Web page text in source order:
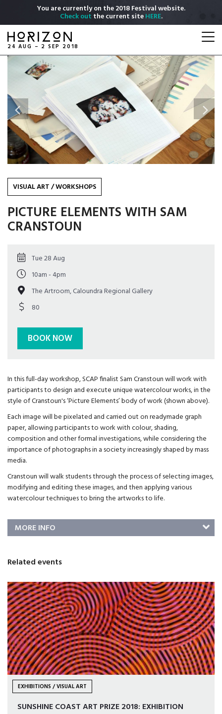
main
content
You are currently on the 2018 Festival website.
Check out the current siteHERE.
24 AUG – 2 SEP 2018
Previous Next
VISUAL ART/WORKSHOPS
PICTURE ELEMENTS WITH SAM
CRANSTOUN
Tue 28 Aug
10am - 4pm
The Artroom, Caloundra Regional Gallery
80
BOOK NOW
In this full-day workshop, SCAP finalist Sam Cranstoun will work with
participants to design and execute unique watercolour works, in the
style of Cranstoun's ‘Picture Elements’ body of work (shown above).
Each image will be pixelated and carried out on readymade graph
paper, allowing participants to work with colour, shading,
composition and other formal investigations, while considering the
importance of photographs in a society increasingly shaped by mass
media.
Cranstoun will walk students through the process of selecting images,
modifying and editing these images, and then applying various
watercolour techniques to bring the artworks to life.
MORE INFO
Related events
EXHIBITIONS / VISUAL ART
SUNSHINE COAST ART PRIZE 2018: EXHIBITION